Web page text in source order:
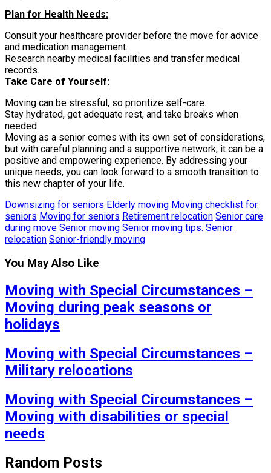
Plan for Health Needs:
Consult your healthcare provider before the move for advice
and medication management.
Research nearby medical facilities and transfer medical
records.
Take Care of Yourself:
Moving can be stressful, so prioritize self-care.
Stay hydrated, get adequate rest, and take breaks when
needed.
Moving as a senior comes with its own set of considerations,
but with careful planning and a supportive network, it can be a
positive and empowering experience. By addressing your
unique needs, you can look forward to a smooth transition to
this new chapter of your life.
Downsizing for seniors Elderly moving Moving checklist for
seniors Moving for seniors Retirement relocation Senior care
during move Senior moving Senior moving tips. Senior
relocation Senior-friendly moving
You May Also Like
Moving with Special Circumstances –
Moving during peak seasons or
holidays
Moving with Special Circumstances –
Military relocations
Moving with Special Circumstances –
Moving with disabilities or special
needs
Random Posts